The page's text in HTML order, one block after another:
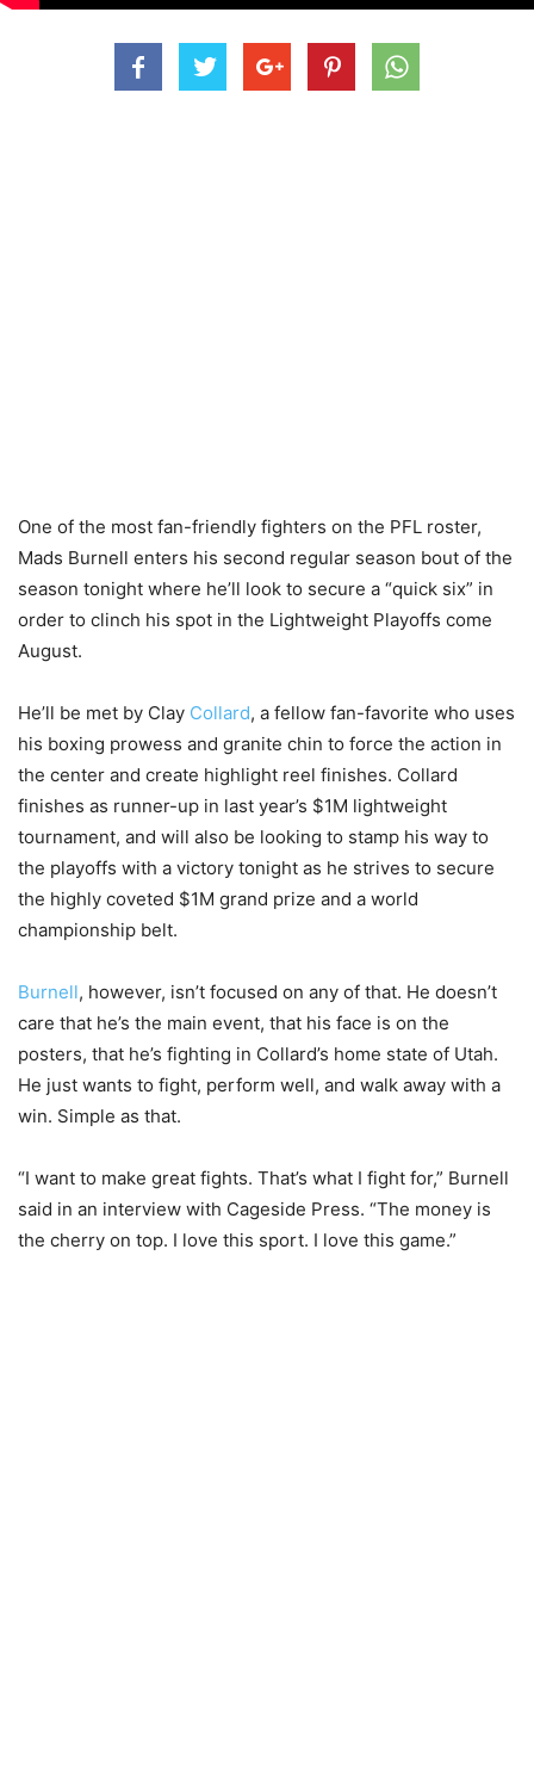
One of the most fan-friendly fighters on the PFL roster,
Mads Burnell enters his second regular season bout of the
season tonight where he’ll look to secure a “quick six” in
order to clinch his spot in the Lightweight Playoffs come
August.
He’ll be met by Clay Collard, a fellow fan-favorite who uses
his boxing prowess and granite chin to force the action in
the center and create highlight reel finishes. Collard
finishes as runner-up in last year’s $1M lightweight
tournament, and will also be looking to stamp his way to
the playoffs with a victory tonight as he strives to secure
the highly coveted $1M grand prize and a world
championship belt.
Burnell, however, isn’t focused on any of that. He doesn’t
care that he’s the main event, that his face is on the
posters, that he’s fighting in Collard’s home state of Utah.
He just wants to fight, perform well, and walk away with a
win. Simple as that.
“I want to make great fights. That’s what I fight for,” Burnell
said in an interview with Cageside Press. “The money is
the cherry on top. I love this sport. I love this game.”